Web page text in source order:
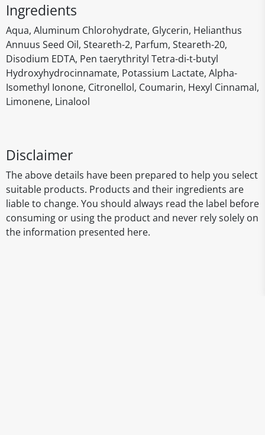
Ingredients
Aqua, Aluminum Chlorohydrate, Glycerin, Helianthus
Annuus Seed Oil, Steareth-2, Parfum, Steareth-20,
Disodium EDTA, Pen taerythrityl Tetra-di-t-butyl
Hydroxyhydrocinnamate, Potassium Lactate, Alpha-
Isomethyl Ionone, Citronellol, Coumarin, Hexyl Cinnamal,
Limonene, Linalool
Disclaimer
The above details have been prepared to help you select
suitable products. Products and their ingredients are
liable to change. You should always read the label before
consuming or using the product and never rely solely on
the information presented here.